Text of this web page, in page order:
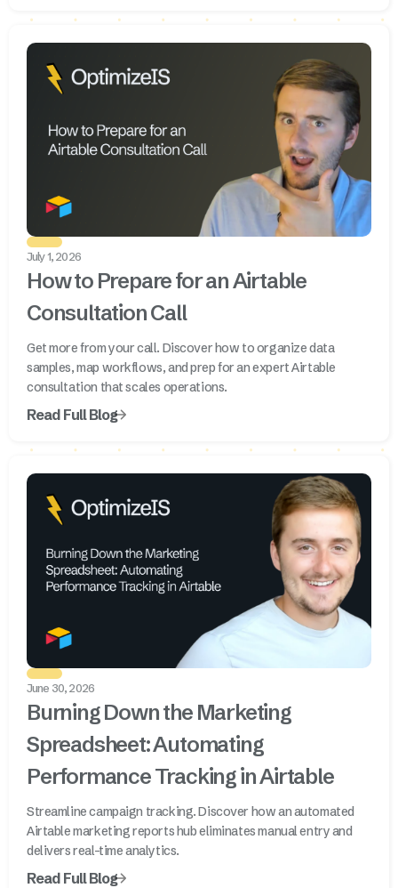
July 1, 2026
How to Prepare for an Airtable
Consultation Call
Get more from your call. Discover how to organize data
samples, map workflows, and prep for an expert Airtable
consultation that scales operations.
Read Full Blog
June 30, 2026
Burning Down the Marketing
Spreadsheet: Automating
Performance Tracking in Airtable
Streamline campaign tracking. Discover how an automated
Airtable marketing reports hub eliminates manual entry and
delivers real-time analytics.
Read Full Blog